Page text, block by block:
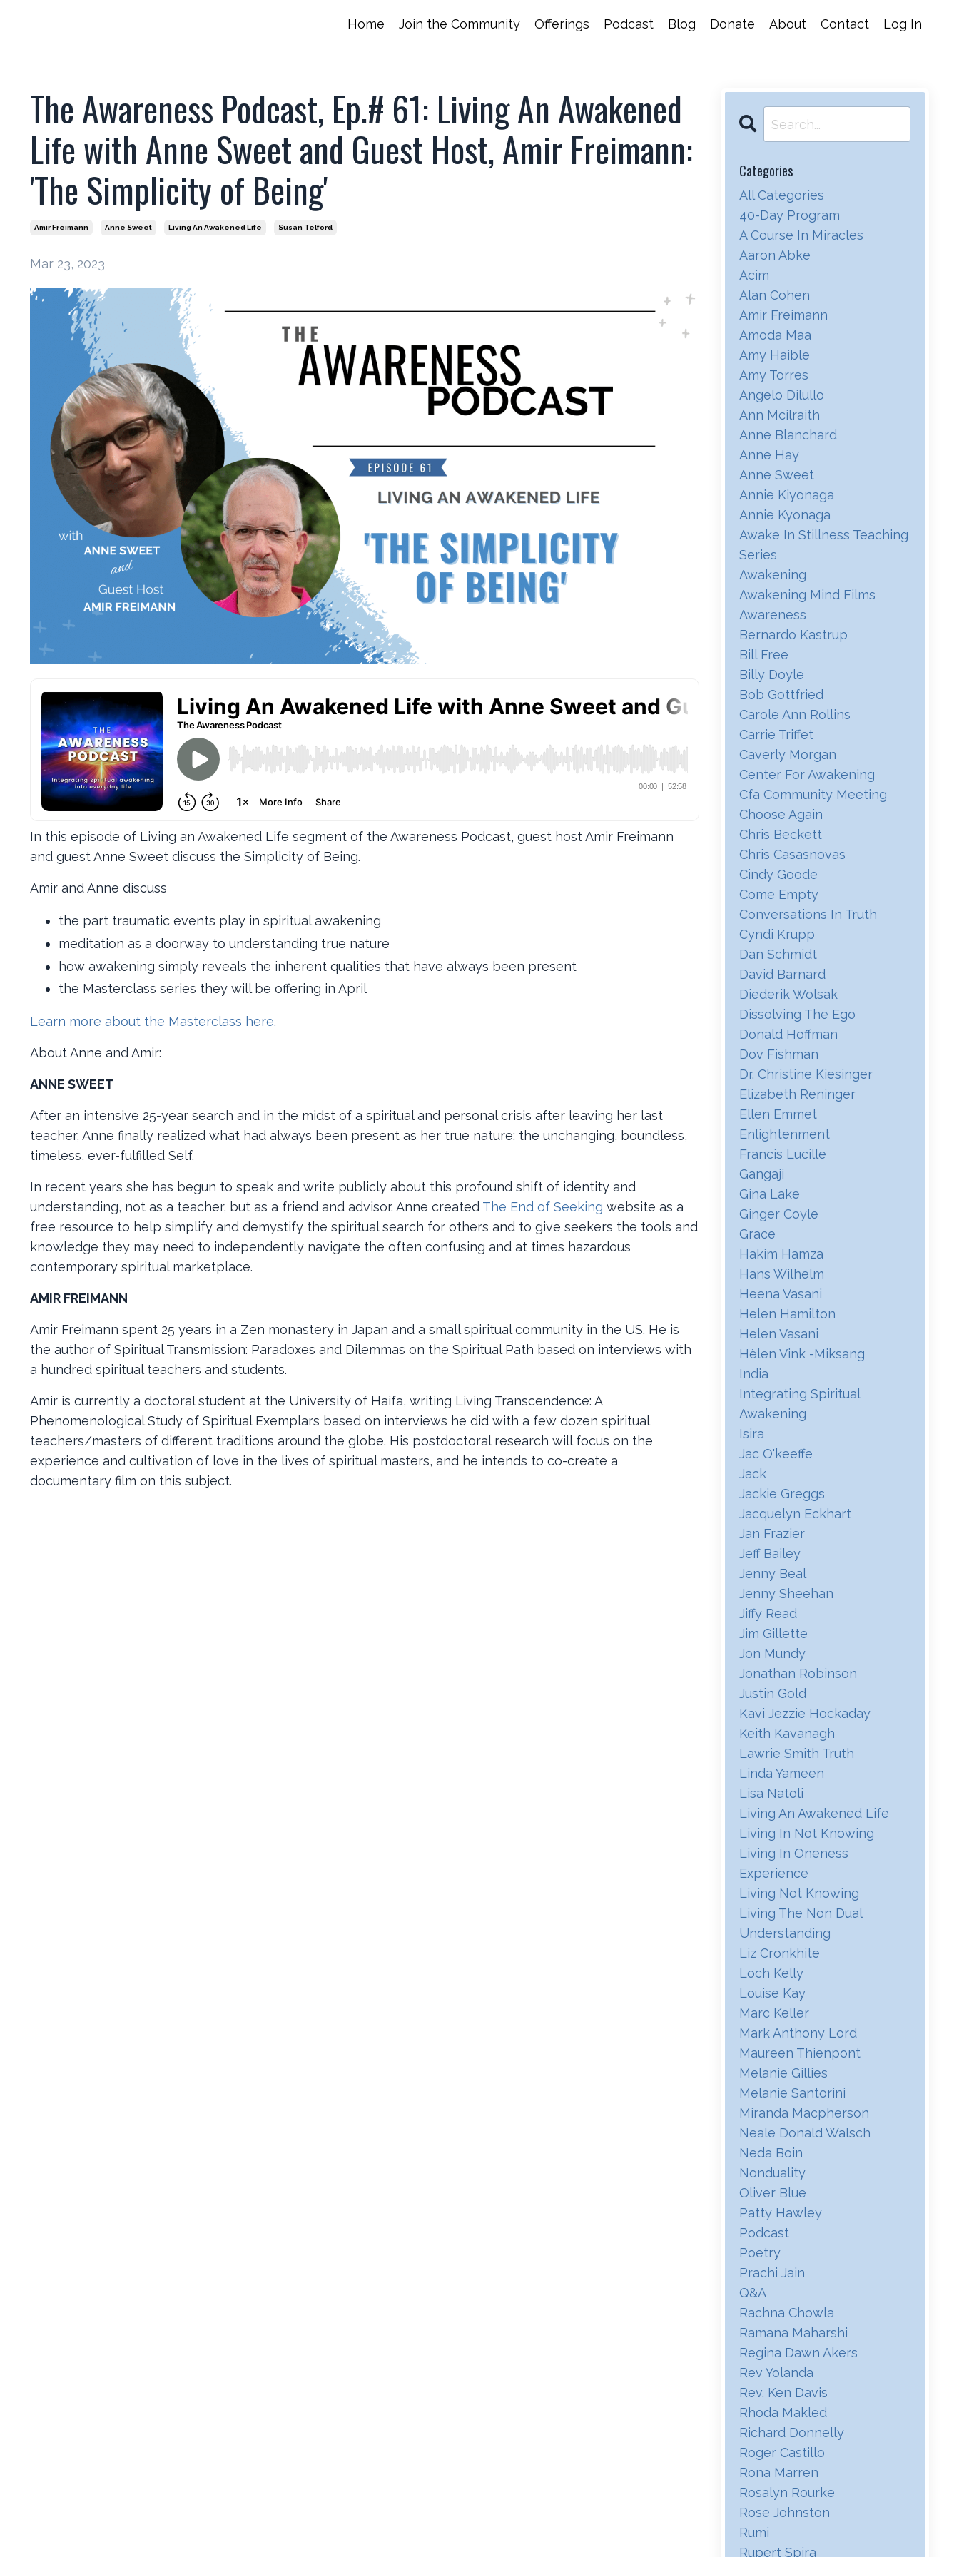
Home Join the Community Offerings Podcast Blog Donate About Contact Log In
The Awareness Podcast, Ep.# 61: Living An Awakened
Life with Anne Sweet and Guest Host, Amir Freimann:
'The Simplicity of Being'
Amir Freimann Anne Sweet Living An Awakened Life Susan Telford
Mar 23, 2023
In this episode of Living an Awakened Life segment of the Awareness Podcast, guest host Amir Freimann
and guest Anne Sweet discuss the Simplicity of Being.
Amir and Anne discuss
the part traumatic events play in spiritual awakening
meditation as a doorway to understanding true nature
how awakening simply reveals the inherent qualities that have always been present
the Masterclass series they will be offering in April
Learn more about the Masterclass here.
About Anne and Amir:
ANNE SWEET
After an intensive 25-year search and in the midst of a spiritual and personal crisis after leaving her last
teacher, Anne finally realized what had always been present as her true nature: the unchanging, boundless,
timeless, ever-fulfilled Self.
In recent years she has begun to speak and write publicly about this profound shift of identity and
understanding, not as a teacher, but as a friend and advisor. Anne created The End of Seeking website as a
free resource to help simplify and demystify the spiritual search for others and to give seekers the tools and
knowledge they may need to independently navigate the often confusing and at times hazardous
contemporary spiritual marketplace.
AMIR FREIMANN
Amir Freimann spent 25 years in a Zen monastery in Japan and a small spiritual community in the US. He is
the author of Spiritual Transmission: Paradoxes and Dilemmas on the Spiritual Path based on interviews with
a hundred spiritual teachers and students.
Amir is currently a doctoral student at the University of Haifa, writing Living Transcendence: A
Phenomenological Study of Spiritual Exemplars based on interviews he did with a few dozen spiritual
teachers/masters of different traditions around the globe. His postdoctoral research will focus on the
experience and cultivation of love in the lives of spiritual masters, and he intends to co-create a
documentary film on this subject.
Categories
All Categories
40-Day Program
A Course In Miracles
Aaron Abke
Acim
Alan Cohen
Amir Freimann
Amoda Maa
Amy Haible
Amy Torres
Angelo Dilullo
Ann Mcilraith
Anne Blanchard
Anne Hay
Anne Sweet
Annie Kiyonaga
Annie Kyonaga
Awake In Stillness Teaching
Series
Awakening
Awakening Mind Films
Awareness
Bernardo Kastrup
Bill Free
Billy Doyle
Bob Gottfried
Carole Ann Rollins
Carrie Triffet
Caverly Morgan
Center For Awakening
Cfa Community Meeting
Choose Again
Chris Beckett
Chris Casasnovas
Cindy Goode
Come Empty
Conversations In Truth
Cyndi Krupp
Dan Schmidt
David Barnard
Diederik Wolsak
Dissolving The Ego
Donald Hoffman
Dov Fishman
Dr. Christine Kiesinger
Elizabeth Reninger
Ellen Emmet
Enlightenment
Francis Lucille
Gangaji
Gina Lake
Ginger Coyle
Grace
Hakim Hamza
Hans Wilhelm
Heena Vasani
Helen Hamilton
Helen Vasani
Hѐlen Vink -miksang
India
Integrating Spiritual
Awakening
Isira
Jac O'keeffe
Jack
Jackie Greggs
Jacquelyn Eckhart
Jan Frazier
Jeff Bailey
Jenny Beal
Jenny Sheehan
Jiffy Read
Jim Gillette
Jon Mundy
Jonathan Robinson
Justin Gold
Kavi Jezzie Hockaday
Keith Kavanagh
Lawrie Smith Truth
Linda Yameen
Lisa Natoli
Living An Awakened Life
Living In Not Knowing
Living In Oneness
Experience
Living Not Knowing
Living The Non Dual
Understanding
Liz Cronkhite
Loch Kelly
Louise Kay
Marc Keller
Mark Anthony Lord
Maureen Thienpont
Melanie Gillies
Melanie Santorini
Miranda Macpherson
Neale Donald Walsch
Neda Boin
Nonduality
Oliver Blue
Patty Hawley
Podcast
Poetry
Prachi Jain
Q&a
Rachna Chowla
Ramana Maharshi
Regina Dawn Akers
Rev Yolanda
Rev. Ken Davis
Rhoda Makled
Richard Donnelly
Roger Castillo
Rona Marren
Rosalyn Rourke
Rose Johnston
Rumi
Rupert Spira